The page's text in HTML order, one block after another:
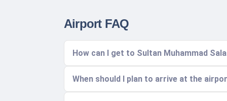
Airport FAQ
How can I get to Sultan Muhammad
When should I plan to arrive at the